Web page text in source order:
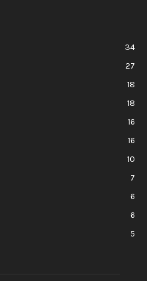
34
27
18
18
16
16
10
7
6
6
5